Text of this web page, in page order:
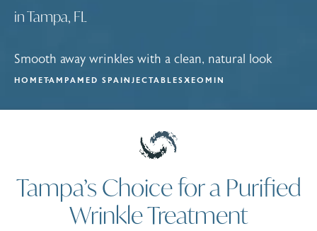
in Tampa, FL
Smooth away wrinkles with a clean, natural look
HOMETAMPAMED SPAINJECTABLESXEOMIN
Tampa’s Choice for a Purified
Wrinkle Treatment